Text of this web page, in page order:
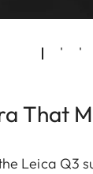
That
Leica Q3